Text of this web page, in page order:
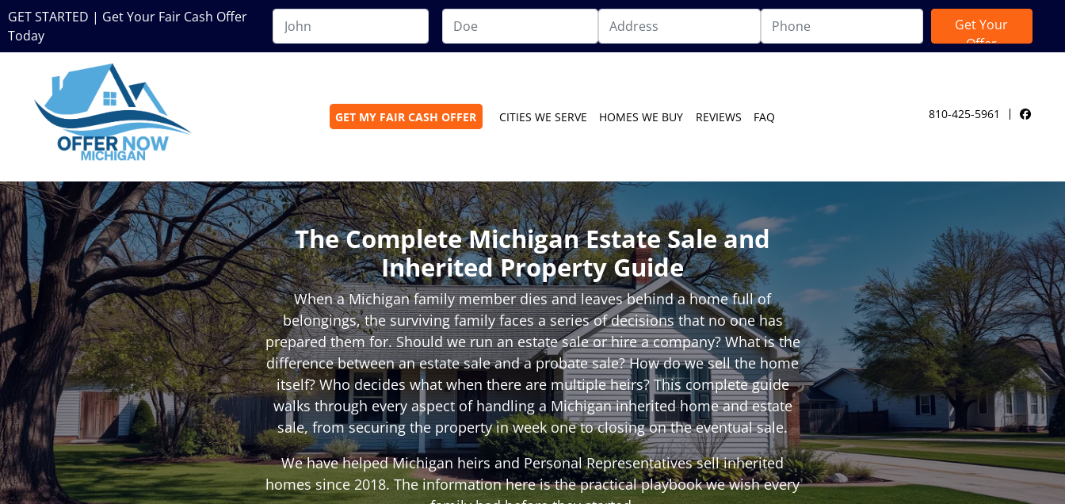
GET STARTED | Get Your Fair Cash Offer
Today
GET MY FAIR CASH OFFER CITIES WE SERVE HOMES WE BUY REVIEWS FAQ 810-425-5961
The Complete Michigan Estate Sale and
Inherited Property Guide
When a Michigan family member dies and leaves behind a home full of
belongings, the surviving family faces a series of decisions that no one has
prepared them for. Should we run an estate sale or hire a company? What is the
difference between an estate sale and a probate sale? How do we sell the home
itself? Who decides what when there are multiple heirs? This complete guide
walks through every aspect of handling a Michigan inherited home and estate
sale, from securing the property in week one to closing on the eventual sale.
We have helped Michigan heirs and Personal Representatives sell inherited
homes since 2018. The information here is the practical playbook we wish every